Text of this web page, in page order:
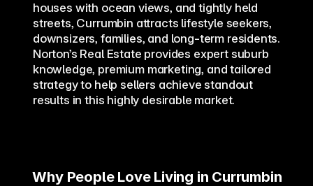
houses with ocean views, and tightly held
streets, Currumbin attracts lifestyle seekers,
downsizers, families, and long-term residents.
Norton’s Real Estate provides expert suburb
knowledge, premium marketing, and tailored
strategy to help sellers achieve standout
results in this highly desirable market.
Why People Love Living in Currumbin